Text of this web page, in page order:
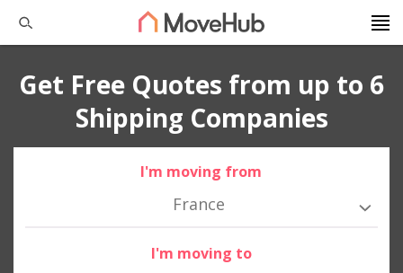
Get Free Quotes from up to 6
Shipping Companies
I'm moving from
France
I'm moving to